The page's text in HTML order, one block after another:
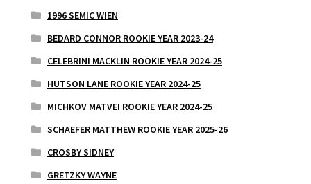
1996 SEMIC WIEN
BEDARD CONNOR ROOKIE YEAR 2023-24
CELEBRINI MACKLIN ROOKIE YEAR 2024-25
HUTSON LANE ROOKIE YEAR 2024-25
MICHKOV MATVEI ROOKIE YEAR 2024-25
SCHAEFER MATTHEW ROOKIE YEAR 2025-26
CROSBY SIDNEY
GRETZKY WAYNE